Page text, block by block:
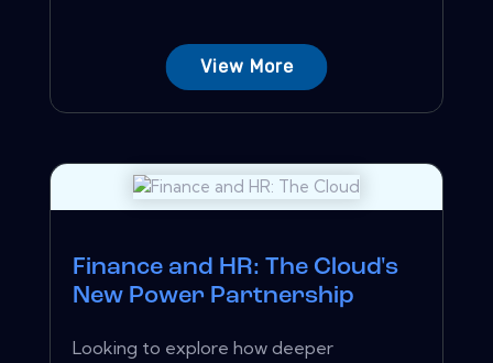
View More
Finance and HR: The Cloud's
New Power Partnership
Looking to explore how deeper